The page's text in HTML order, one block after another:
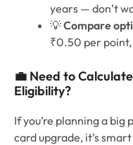
years — don’t
💡Compare
₹0.50 per point,
💼 Need to
Eligibility?
If you’re planning a
card upgrade, it’s